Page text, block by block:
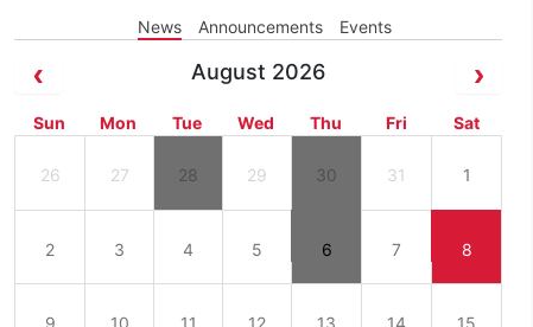
News Announcements Events
August 2026
Sun Mon Tue Wed Thu Fri Sat
26 27 28 29 30 31 1
2 3 4 5 6 7 8